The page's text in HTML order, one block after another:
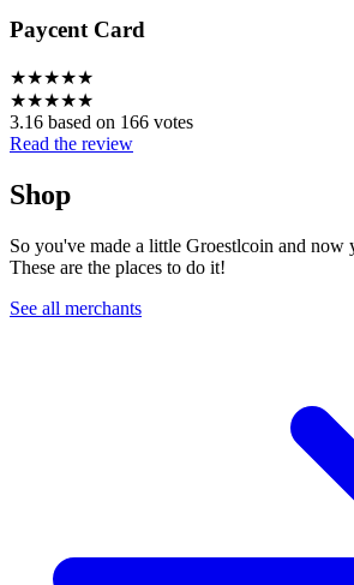
Paycent Card
★★★★★
★★★★★
3.16 based on 166 votes
Read the review
Shop
So you've made a little Groestlcoin and now
These are the places to do it!
See all merchants